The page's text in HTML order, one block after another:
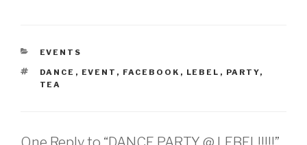
CATEGORIES
EVENTS
TAGS
DANCE , EVENT , FACEBOOK , LEBEL , PARTY,
TEA